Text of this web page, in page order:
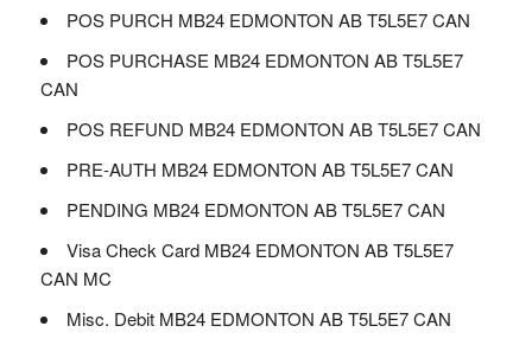
POS PURCH MB24 EDMONTON AB T5L5E7 CAN
POS PURCHASE MB24 EDMONTON AB T5L5E7
CAN
POS REFUND MB24 EDMONTON AB T5L5E7 CAN
PRE-AUTH MB24 EDMONTON AB T5L5E7 CAN
PENDING MB24 EDMONTON AB T5L5E7 CAN
Visa Check Card MB24 EDMONTON AB T5L5E7
CAN MC
Misc. Debit MB24 EDMONTON AB T5L5E7 CAN